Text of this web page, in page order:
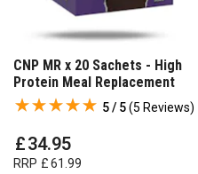
CNP MR x 20 Sachets - High
Protein Meal Replacement
5 / 5(5 Reviews)
£34.95
RRP £61 99